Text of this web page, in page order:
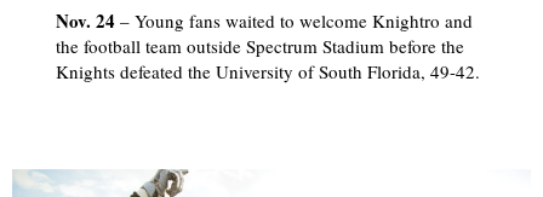
Nov. 24– Young fans waited to welcome Knightro and
the football team outside Spectrum Stadium before the
Knights defeated the University of South Florida, 49-42.